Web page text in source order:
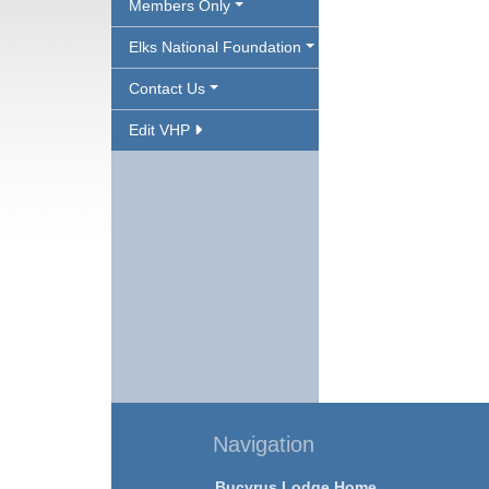
Members Only
Elks National Foundation
Contact Us
Edit VHP
Navigation